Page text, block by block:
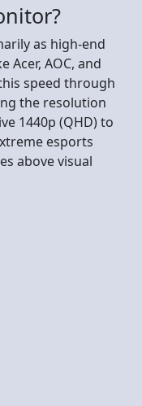
as high-end
Acer, AOC, and
speed through
the resolution
1440p (QHD) to
esports
above visual